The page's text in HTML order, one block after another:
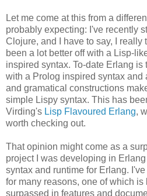
Let me come at this from a
probably expecting: I've recently
Clojure, and I have to say, I
been a lot better off with a Lisp-
inspired syntax. To-date Erlang
with a Prolog inspired syntax and
and gramatical constructions
simple Lispy syntax. This has
Virding's Lisp Flavoured Erlang,
worth checking out.
That opinion might come as a
project I was developing in
syntax and runtime for Erlang.
for many reasons, one of which is
surpassed in features and